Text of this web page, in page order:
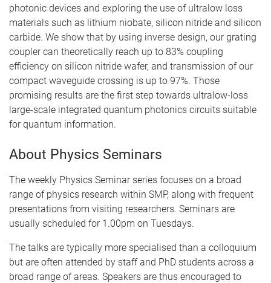
photonic devices and exploring the use of ultralow loss
materials such as lithium niobate, silicon nitride and silicon
carbide. We show that by using inverse design, our grating
coupler can theoretically reach up to 83% coupling
efficiency on silicon nitride wafer, and transmission of our
compact waveguide crossing is up to 97%. Those
promising results are the first step towards ultralow-loss
large-scale integrated quantum photonics circuits suitable
for quantum information.
About Physics Seminars
The weekly Physics Seminar series focuses on a broad
range of physics research within SMP, along with frequent
presentations from visiting researchers. Seminars are
usually scheduled for 1.00pm on Tuesdays.
The talks are typically more specialised than a colloquium
but are often attended by staff and PhD students across a
broad range of areas. Speakers are thus encouraged to